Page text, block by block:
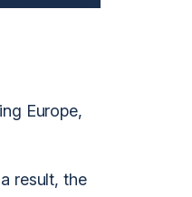
Europe,
result, the